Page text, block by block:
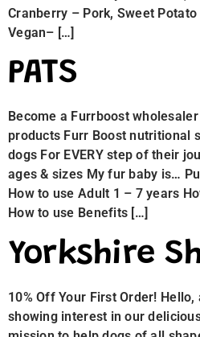
Cranberry – Pork, Sweet
Vegan– […]
PATS
Become a Furrboost
products Furr Boost nutritional
dogs For EVERY step of their
ages & sizes My fur baby is…
How to use Adult 1 – 7 years
How to use Benefits […]
Yorkshire
10% Off Your First Order!
showing interest in our